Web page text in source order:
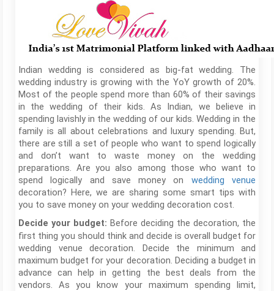
Indian wedding is considered as big-fat wedding. The
wedding industry is growing with the YoY growth of 20%.
Most of the people spend more than 60% of their savings
in the wedding of their kids. As Indian, we believe in
spending lavishly in the wedding of our kids. Wedding in the
family is all about celebrations and luxury spending. But,
there are still a set of people who want to spend logically
and don’t want to waste money on the wedding
preparations. Are you also among those who want to
spend logically and save money on wedding venue
decoration? Here, we are sharing some smart tips with
you to save money on your wedding decoration cost.
Decide your budget: Before deciding the decoration, the
first thing you should think and decide is overall budget for
wedding venue decoration. Decide the minimum and
maximum budget for your decoration. Deciding a budget in
advance can help in getting the best deals from the
vendors. As you know your maximum spending limit,